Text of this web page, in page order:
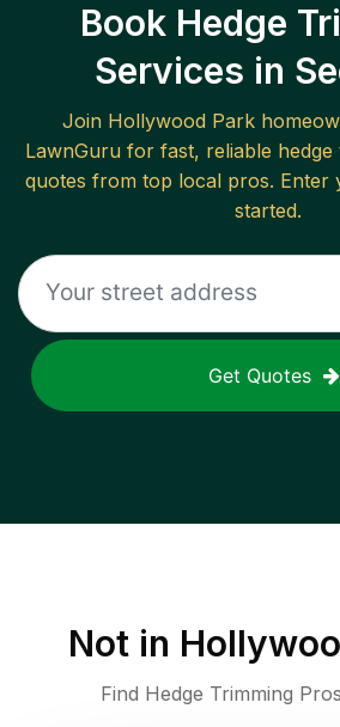
Book Hedge
Services in
Join Hollywood Park
LawnGuru for fast, reliable hedge
quotes from top local pros. Enter
started.
Get Quotes
Not in
Find Hedge Trimming